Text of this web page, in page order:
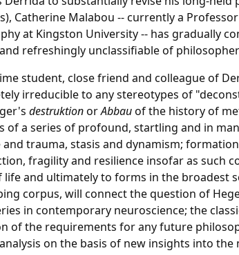
Catherine Malabou -- currently a
at Kingston University -- has gradually
refreshingly unclassifiable of
student, close friend and colleague of
irreducible to any stereotypes of
destruktionorAbbauof the history of
of a series of profound, startling and in
and trauma, stasis and dynamism;
fragility and resilience insofar as such
life and ultimately to forms in the broadest
corpus, will connect the question of
in contemporary neuroscience; the
of the requirements for any future
on the basis of new insights into